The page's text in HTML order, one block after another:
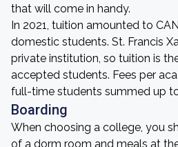
that will come in handy.
In 2021, tuition amounted to
domestic students. St. Francis
private institution, so tuition is
accepted students. Fees per
full-time students summed up to
Boarding
When choosing a college, you
of a dorm room and meals at